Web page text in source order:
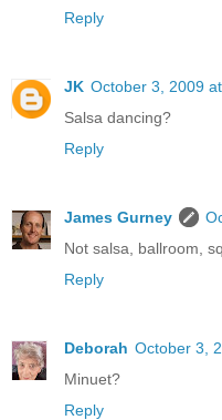
Reply
JK October 3, 2009
Salsa dancing?
Reply
James Gurney
Not salsa, ballroom,
Reply
Deborah October 3,
Minuet?
Reply